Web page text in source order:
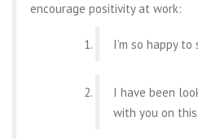
encourage positivity at work:
I’m so happy
I have been
with you on this.